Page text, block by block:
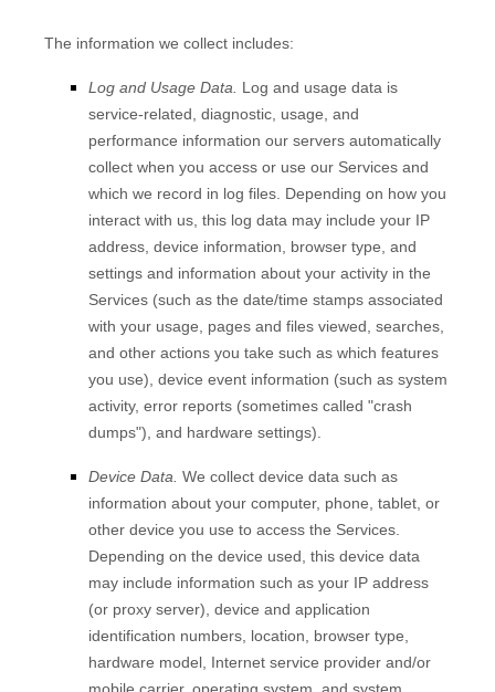
The information we collect includes:
Log and Usage Data.
Log and usage data is
service-related, diagnostic, usage, and
performance information our servers automatically
collect when you access or use our Services and
which we record in log files. Depending on how you
interact with us, this log data may include your IP
address, device information, browser type, and
settings and information about your activity in the
Services (such as the date/time stamps associated
with your usage, pages and files viewed, searches,
and other actions you take such as which features
you use), device event information (such as system
activity, error reports (sometimes called "crash
dumps"), and hardware settings).
Device Data. We collect device data such as
information about your computer, phone, tablet, or
other device you use to access the Services.
Depending on the device used, this device data
may include information such as your IP address
(or proxy server), device and application
identification numbers, location, browser type,
hardware model, Internet service provider and/or